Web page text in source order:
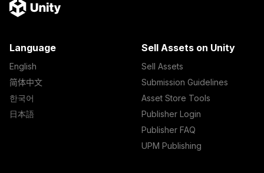
Language
English
简体中文
한국어
日本語
Sell Assets on Unity
Sell Assets
Submission Guidelines
Asset Store Tools
Publisher Login
Publisher FAQ
UPM Publishing